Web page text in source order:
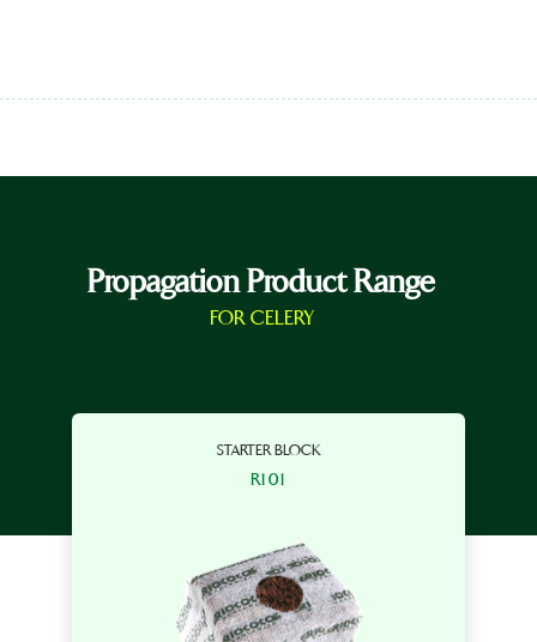
Propagation Product Range
FOR CELERY
STARTER BLOCK
R101